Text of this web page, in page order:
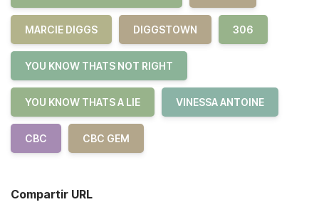
MARCIE DIGGS DIGGSTOWN 306
YOU KNOW THATS NOT RIGHT
YOU KNOW THATS A LIE VINESSA ANTOINE
CBC CBC GEM
Compartir URL